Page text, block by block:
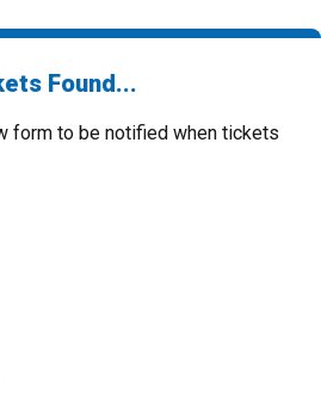
Found...
form to be notified when tickets